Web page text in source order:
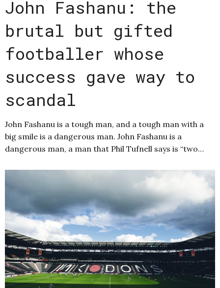
John Fashanu: the
brutal but gifted
footballer whose
success gave way to
scandal
John Fashanu is a tough man, and a tough man with a
big smile is a dangerous man. John Fashanu is a
dangerous man, a man that Phil Tufnell says is “two…